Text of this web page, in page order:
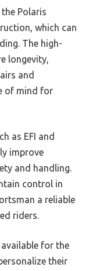
Polaris
which can
The high-
longevity,
and
of mind for
as EFI and
improve
and handling.
control in
a reliable
riders.
for the
their